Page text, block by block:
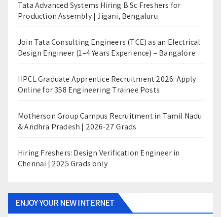
Tata Advanced Systems Hiring B.Sc Freshers for
Production Assembly | Jigani, Bengaluru
Join Tata Consulting Engineers (TCE) as an Electrical
Design Engineer (1–4 Years Experience) – Bangalore
HPCL Graduate Apprentice Recruitment 2026: Apply
Online for 358 Engineering Trainee Posts
Motherson Group Campus Recruitment in Tamil Nadu
& Andhra Pradesh | 2026-27 Grads
Hiring Freshers: Design Verification Engineer in
Chennai | 2025 Grads only
ENJOY YOUR NEW INTERNET